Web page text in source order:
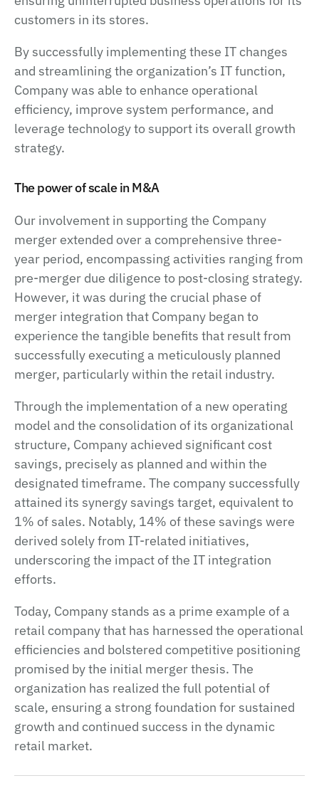
customers in its stores.
By successfully implementing these IT changes
and streamlining the organization’s IT function,
Company was able to enhance operational
efficiency, improve system performance, and
leverage technology to support its overall growth
strategy.
The power of scale in M&A
Our involvement in supporting the Company
merger extended over a comprehensive three-
year period, encompassing activities ranging from
pre-merger due diligence to post-closing strategy.
However, it was during the crucial phase of
merger integration that Company began to
experience the tangible benefits that result from
successfully executing a meticulously planned
merger, particularly within the retail industry.
Through the implementation of a new operating
model and the consolidation of its organizational
structure, Company achieved significant cost
savings, precisely as planned and within the
designated timeframe. The company successfully
attained its synergy savings target, equivalent to
1% of sales. Notably, 14% of these savings were
derived solely from IT-related initiatives,
underscoring the impact of the IT integration
efforts.
Today, Company stands as a prime example of a
retail company that has harnessed the operational
efficiencies and bolstered competitive positioning
promised by the initial merger thesis. The
organization has realized the full potential of
scale, ensuring a strong foundation for sustained
growth and continued success in the dynamic
retail market.